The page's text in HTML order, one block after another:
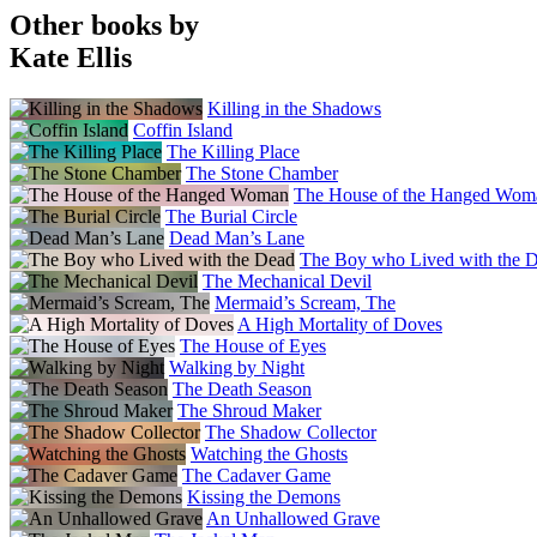
Other books by
Kate Ellis
Killing in the Shadows
Coffin Island
The Killing Place
The Stone Chamber
The House of the Hanged
The Burial Circle
Dead Man’s Lane
The Boy who Lived with the
The Mechanical Devil
Mermaid’s Scream, The
A High Mortality of Doves
The House of Eyes
Walking by Night
The Death Season
The Shroud Maker
The Shadow Collector
Watching the Ghosts
The Cadaver Game
Kissing the Demons
An Unhallowed Grave